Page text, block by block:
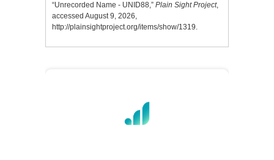
“Unrecorded Name - UNID88,” Plain Sight Project,
accessed August 9, 2026,
http://plainsightproject.org/items/show/1319.